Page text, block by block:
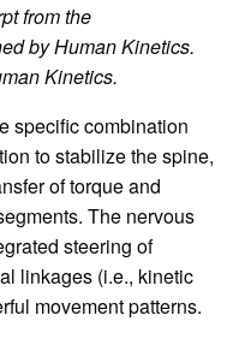
from the
by Human Kinetics.
Kinetics.
specific combination
to stabilize the spine,
of torque and
The nervous
steering of
linkages (i.e., kinetic
movement patterns.